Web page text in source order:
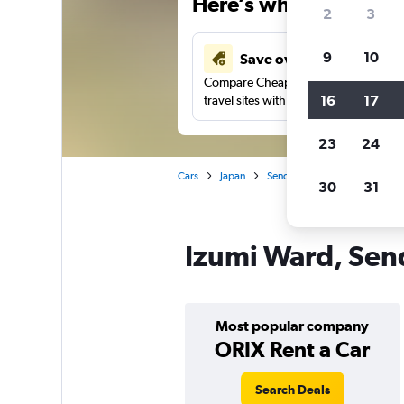
Save over 43%
Compare Cheapflights against other
travel sites with one search.
Cars Japan Sendai
Izumi Ward,
Most popular company
ORIX Rent a Car
Search Deals
2 3
9 10
16 17
23 24
30 31